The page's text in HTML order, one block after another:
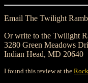
Email The Twilight
Or write to the Twilight
3280 Green Meadows
Indian Head, MD 20640
I found this review at the